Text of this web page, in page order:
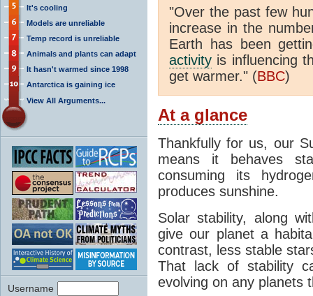
It's cooling
Models are unreliable
Temp record is unreliable
Animals and plants can adapt
It hasn't warmed since 1998
Antarctica is gaining ice
View All Arguments...
Username
"Over the past few
increase in the
Earth has been
activity is influencing
get warmer." (BBC)
At a glance
Thankfully for us, our
means it behaves
consuming its
produces sunshine.
Solar stability, along
give our planet a
contrast, less stable
That lack of stability
evolving on any planets